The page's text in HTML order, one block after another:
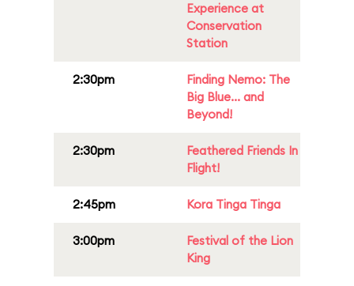
Experience at
Conservation
Station
2:30pm
Finding Nemo: The
Big Blue... and
Beyond!
2:30pm
Feathered Friends In
Flight!
2:45pm Kora Tinga Tinga
3:00pm
Festival of the Lion
King